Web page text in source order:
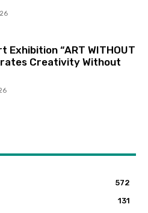
“ART WITHOUT
Creativity Without
572
131